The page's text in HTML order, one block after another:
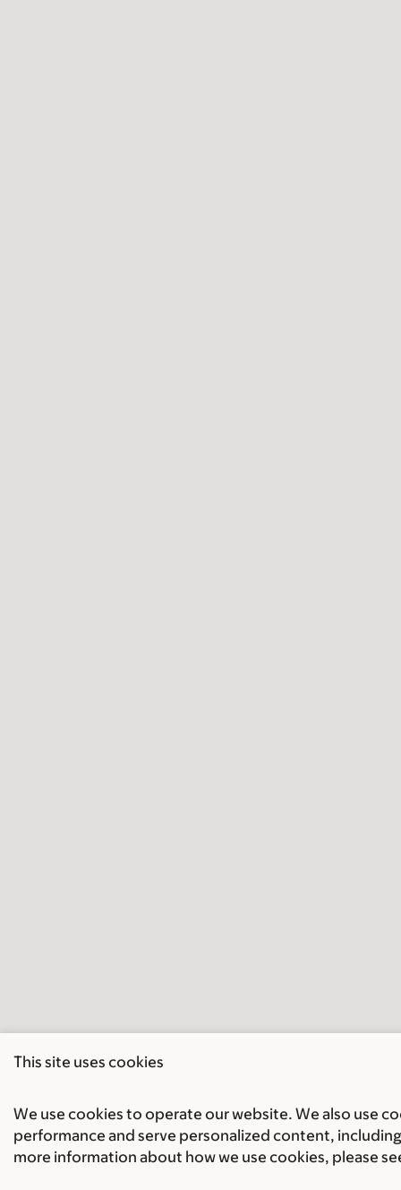
This site uses cookies
We use cookies to operate our website. We also use
performance and serve personalized content,
more information about how we use cookies, please